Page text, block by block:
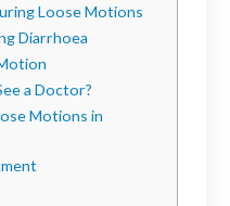
Loose Motions
Diarrhoea
a Doctor?
Motions in